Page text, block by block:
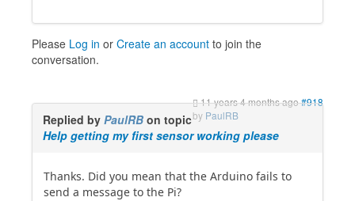
Please Log in or Create an account to join the
conversation.
11 years 4 months ago#918
by PaulRB
Replied by PaulRB on topic
Help getting my first sensor working please
Thanks. Did you mean that the Arduino fails to
send a message to the Pi?